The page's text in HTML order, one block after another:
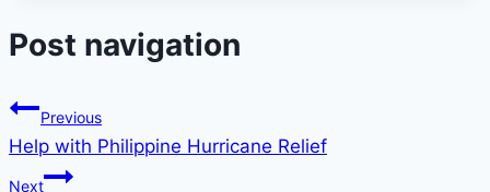
Post navigation
Previous
Help with Philippine Hurricane Relief
Next